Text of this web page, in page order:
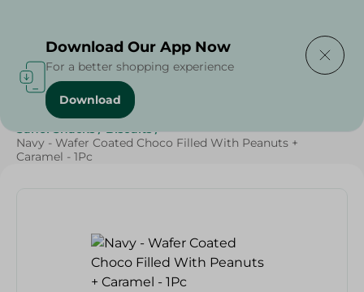
Home / Sweets & Snacks
Sahel Snacks / Biscuits /
Navy - Wafer Coated Choco Filled With Peanuts +
Caramel - 1Pc
Download Our App Now
For a better shopping experience
Download